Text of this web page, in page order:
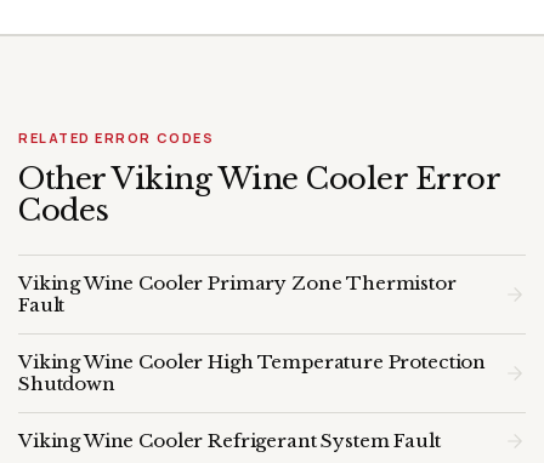
RELATED ERROR CODES
Other Viking Wine Cooler Error
Codes
Viking Wine Cooler Primary Zone Thermistor
Fault
Viking Wine Cooler High Temperature Protection
Shutdown
Viking Wine Cooler Refrigerant System Fault